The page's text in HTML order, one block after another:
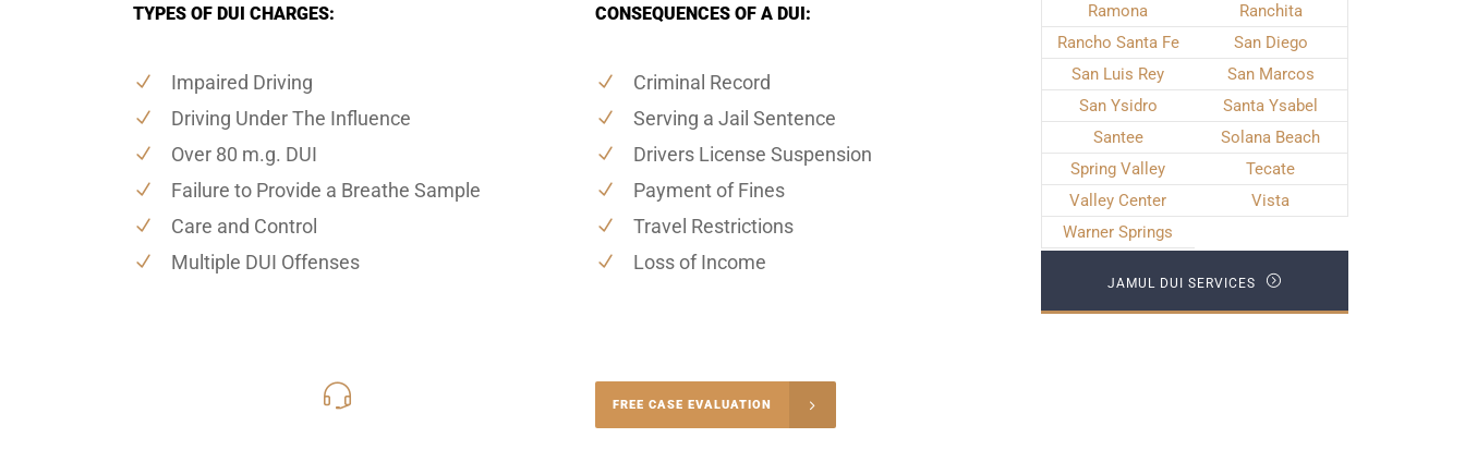
TYPES OF DUI CHARGES:
Impaired Driving
Driving Under The Influence
Over 80 m.g. DUI
Failure to Provide a Breathe Sample
Care and Control
Multiple DUI Offenses
CONSEQUENCES OF A DUI:
Criminal Record
Serving a Jail Sentence
Drivers License Suspension
Payment of Fines
Travel Restrictions
Loss of Income
FREE CASE EVALUATION
Ramona
Ranchita
Rancho Santa Fe
San Diego
San Luis Rey
San Marcos
San Ysidro
Santa Ysabel
Santee
Solana Beach
Spring Valley
Tecate
Valley Center
Vista
Warner Springs
JAMUL DUI SERVICES